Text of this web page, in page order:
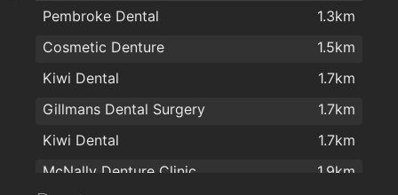
Penneys
1.4km
FlagMan
1.4km
1.5km
Argos Carlow
1.5km
Allens of Carlow
1.5km
Next
1.5km
Pembroke Dental
1.3km
Cosmetic Denture
1.5km
Kiwi Dental
1.7km
Gillmans Dental Surgery
1.7km
Kiwi Dental
1.7km
McNally Denture Clinic
1.9km